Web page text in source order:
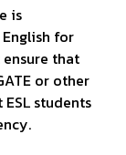
is
for
that
or other
students